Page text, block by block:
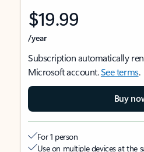
$19.99
/year
Subscription automatically
Microsoft account.See terms.
Buy
For 1 person
Use on multiple devices at the